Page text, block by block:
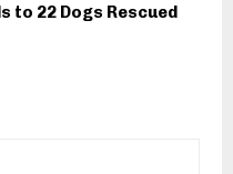
to 22 Dogs Rescued